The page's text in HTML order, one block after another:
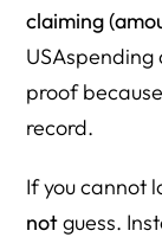
Frequently
Have a
Resource
Boycott/
claiming
proof
record.
If you cannot
notguess.